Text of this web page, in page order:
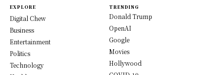
EXPLORE
Digital Chew
Business
Entertainment
Politics
Technology
TRENDING
Donald Trump
OpenAI
Google
Movies
Hollywood